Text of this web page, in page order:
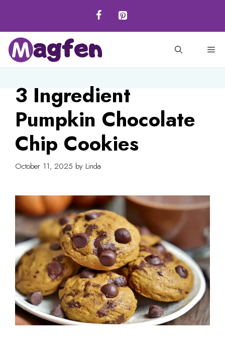
content
3 Ingredient
Pumpkin Chocolate
Chip Cookies
October 11, 2025 by Linda